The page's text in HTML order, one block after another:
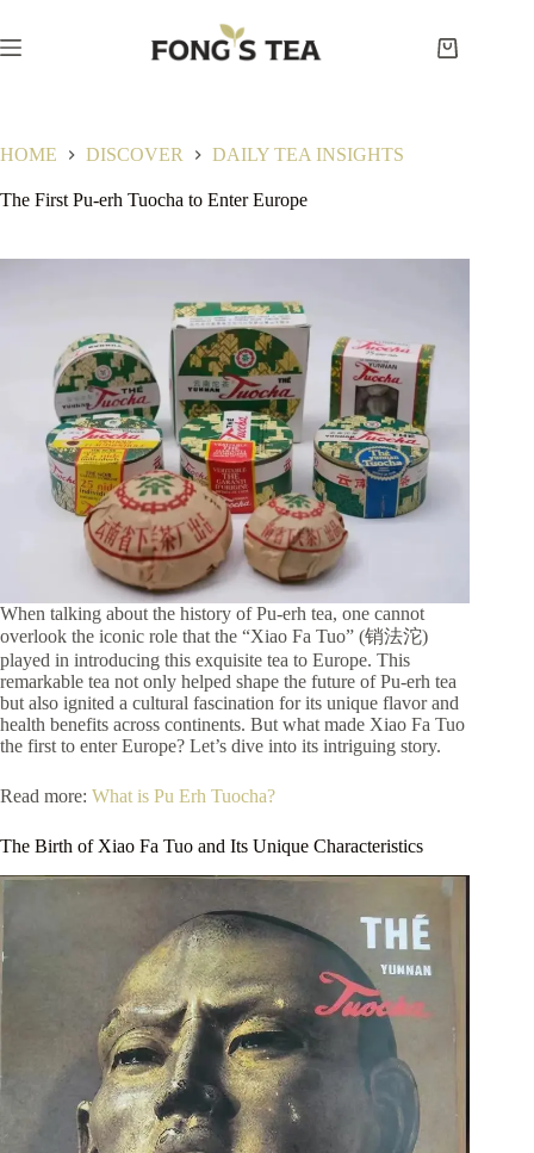
content
Shopping
HOME DISCOVER DAILY TEA INSIGHTS
The First Pu-erh Tuocha to Enter Europe
When talking about the history of Pu-erh tea, one cannot
overlook the iconic role that the “Xiao Fa Tuo” (销法沱)
played in introducing this exquisite tea to Europe. This
remarkable tea not only helped shape the future of Pu-erh tea
but also ignited a cultural fascination for its unique flavor and
health benefits across continents. But what made Xiao Fa Tuo
the first to enter Europe? Let’s dive into its intriguing story.
Read more: What is Pu Erh Tuocha?
The Birth of Xiao Fa Tuo and Its Unique Characteristics